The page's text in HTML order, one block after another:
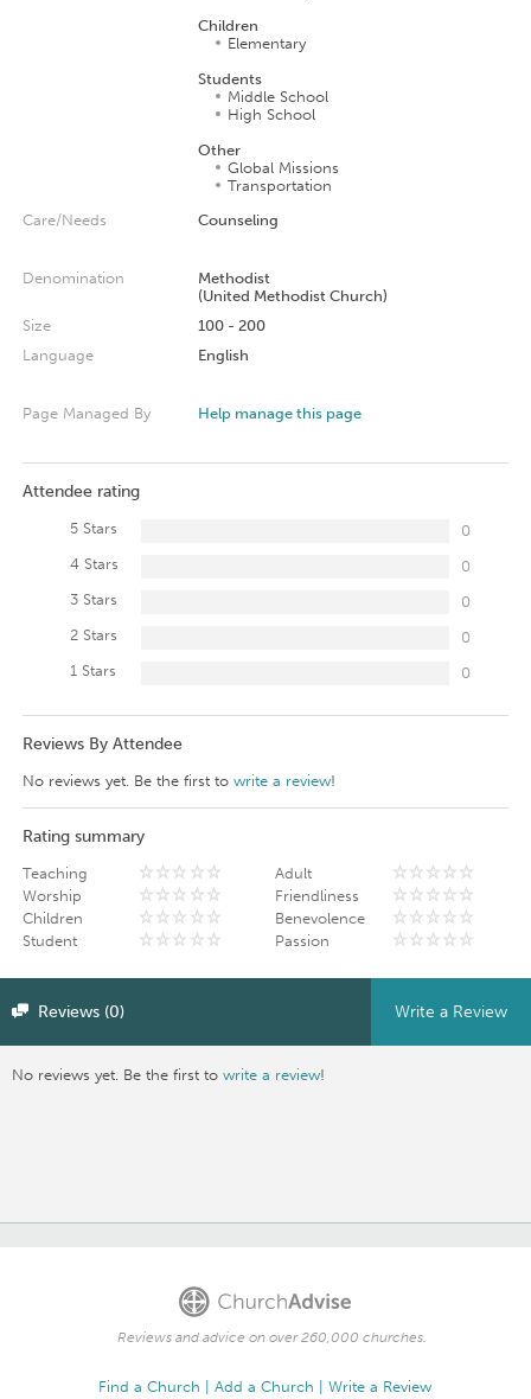
Children
Elementary
Students
Middle School
High School
Other
Global Missions
Transportation
Care/Needs
Counseling
Denomination
Methodist
(United Methodist Church)
Size
100 - 200
Language
English
Page Managed By Help manage this page
Attendee rating
5 Stars
0
4 Stars
0
3 Stars
0
2 Stars
0
1 Stars
0
Reviews By Attendee
No reviews yet. Be the first to write a review!
Rating summary
Teaching
Worship
Children
Student
Adult
Friendliness
Benevolence
Passion
Reviews (0) Write a Review
No reviews yet. Be the first towrite a review!
Reviews and advice on over 260,000 churches.
Find a Church Add a Church Write a Review